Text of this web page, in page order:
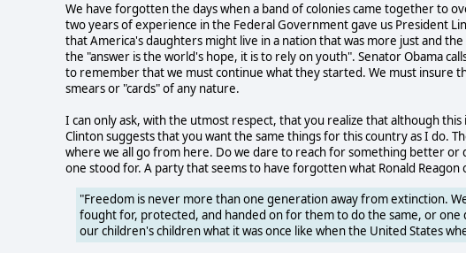
We have forgotten the days when a band of colonies came together to
two years of experience in the Federal Government gave us President
that America's daughters might live in a nation that was more just and
the "answer is the world's hope, it is to rely on youth". Senator Obama
to remember that we must continue what they started. We must insure
smears or "cards" of any nature.
I can only ask, with the utmost respect, that you realize that although
Clinton suggests that you want the same things for this country as I do.
where we all go from here. Do we dare to reach for something better
one stood for. A party that seems to have forgotten what Ronald Reagon
"Freedom is never more than one generation away from extinction.
fought for, protected, and handed on for them to do the same, or one
our children's children what it was once like when the United States